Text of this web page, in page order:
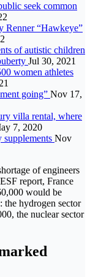
seek common
Renner “Hawkeye”
of autistic children
Jul 30, 2021
women athletes
going” Nov 17,
villa rental, where
7, 2020
Nov
of engineers
report, France
would be
the hydrogen sector
the nuclear sector